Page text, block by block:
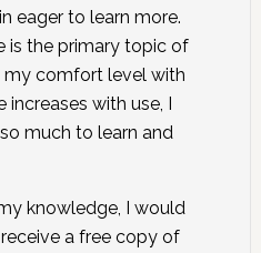
eager to learn more.
is the primary topic of
my comfort level with
with use, I
much to learn and
knowledge, I would
a free copy of